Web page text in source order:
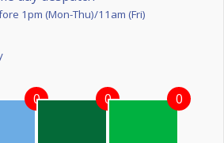
1pm (Mon-Thu)/11am (Fri)
0 0 0